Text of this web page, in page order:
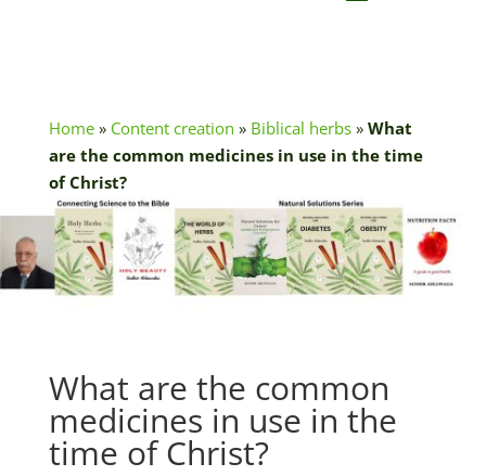
Home» Content creation » Biblical herbs» What
are the common medicines in use in the time
of Christ?
What are the common
medicines in use in the
time of Christ?